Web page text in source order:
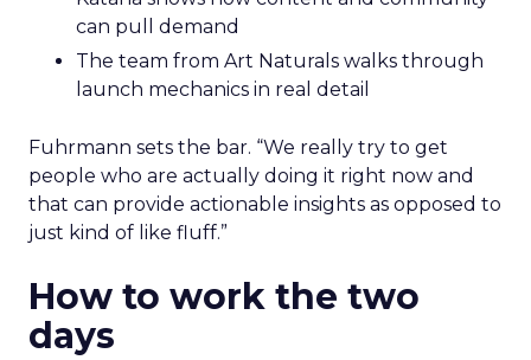
can pull demand
The team from Art Naturals walks through
launch mechanics in real detail
Fuhrmann sets the bar. “We really try to get
people who are actually doing it right now and
that can provide actionable insights as opposed to
just kind of like fluff.”
How to work the two
days